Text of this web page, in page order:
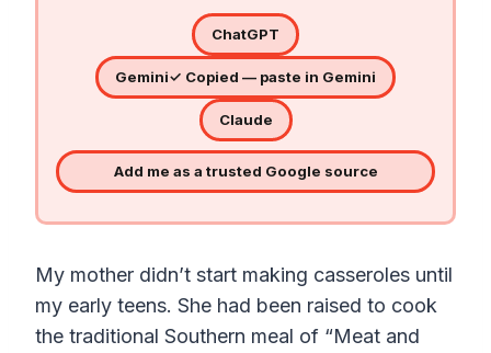
ChatGPT
Gemini✓ Copied — paste in Gemini
Claude
Add me as a trusted Google source
My mother didn’t start making casseroles until
my early teens. She had been raised to cook
the traditional Southern meal of “Meat and